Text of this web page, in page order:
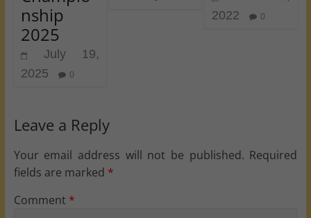
nship
2025
July 19,
2025
0
2022
0
Leave a Reply
Your email address will not be published. Required
fields are marked *
Comment *